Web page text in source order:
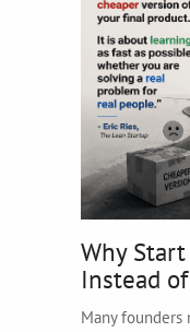
Why
Instead
Many